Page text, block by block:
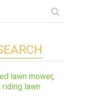
lawn mower,
riding lawn